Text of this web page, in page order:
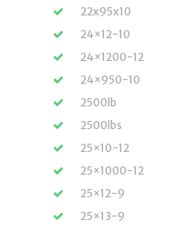
22x95x10
24×12-10
24×1200-12
24×950-10
2500lb
2500lbs
25×10-12
25×1000-12
25×12-9
25×13-9